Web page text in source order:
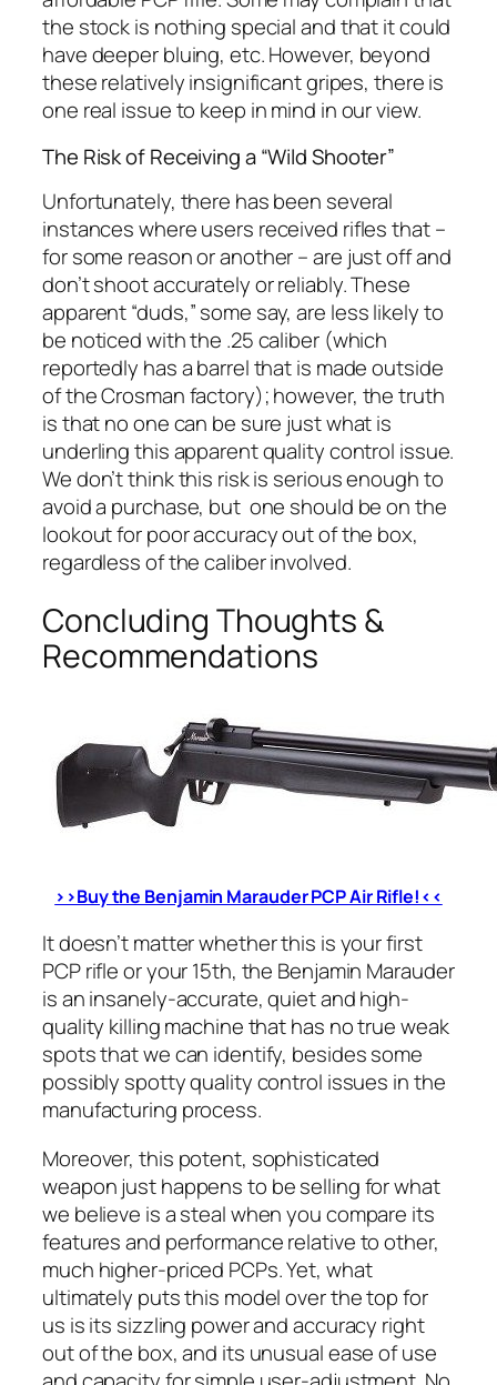
the stock is nothing special and that it could
have deeper bluing, etc. However, beyond
these relatively insignificant gripes, there is
one real issue to keep in mind in our view.
The Risk of Receiving a “Wild Shooter”
Unfortunately, there has been several
instances where users received rifles that –
for some reason or another – are just off and
don’t shoot accurately or reliably. These
apparent “duds,” some say, are less likely to
be noticed with the .25 caliber (which
reportedly has a barrel that is made outside
of the Crosman factory); however, the truth
is that no one can be sure just what is
underling this apparent quality control issue.
We don’t think this risk is serious enough to
avoid a purchase, but one should be on the
lookout for poor accuracy out of the box,
regardless of the caliber involved.
Concluding Thoughts &
Recommendations
>>Buy the Benjamin Marauder PCP Air Rifle!<<
It doesn’t matter whether this is your first
PCP rifle or your 15th, the Benjamin Marauder
is an insanely-accurate, quiet and high-
quality killing machine that has no true weak
spots that we can identify, besides some
possibly spotty quality control issues in the
manufacturing process.
Moreover, this potent, sophisticated
weapon just happens to be selling for what
we believe is a steal when you compare its
features and performance relative to other,
much higher-priced PCPs. Yet, what
ultimately puts this model over the top for
us is its sizzling power and accuracy right
out of the box, and its unusual ease of use